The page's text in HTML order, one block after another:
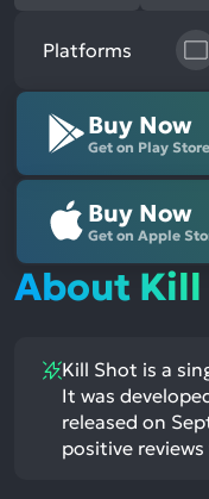
Platforms
Buy Now
Get on Play Store
Buy Now
Get on Apple
About Kill
Kill Shot is a
It was
released on
positive